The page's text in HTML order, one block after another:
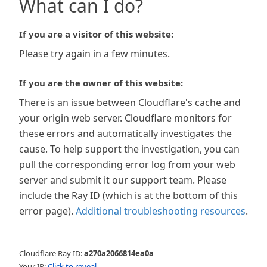
What can I do?
If you are a visitor of this website:
Please try again in a few minutes.
If you are the owner of this website:
There is an issue between Cloudflare's cache and
your origin web server. Cloudflare monitors for
these errors and automatically investigates the
cause. To help support the investigation, you can
pull the corresponding error log from your web
server and submit it our support team. Please
include the Ray ID (which is at the bottom of this
error page). Additional troubleshooting resources.
Cloudflare Ray ID:a270a2066814ea0a